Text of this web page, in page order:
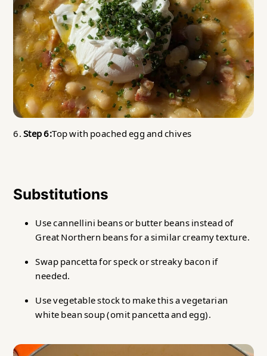
6.Step 6:Top with poached egg and chives
Substitutions
Use cannellini beans or butter beans instead of
Great Northern beans for a similar creamy texture.
Swap pancetta for speck or streaky bacon if
needed.
Use vegetable stock to make this a vegetarian
white bean soup (omit pancetta and egg).